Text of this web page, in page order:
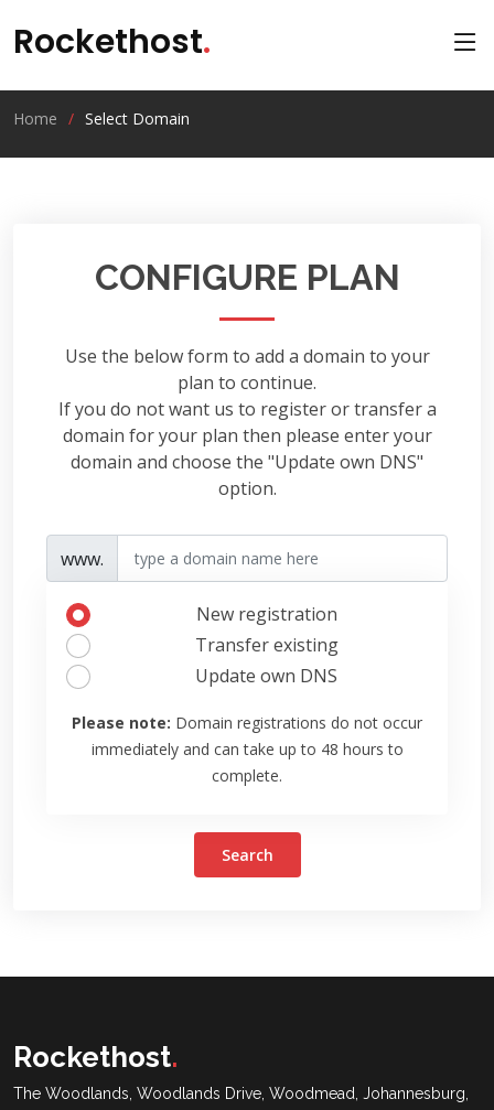
Rockethost.
Home Select Domain
CONFIGURE PLAN
Use the below form to add a domain to your
plan to continue.
If you do not want us to register or transfer a
domain for your plan then please enter your
domain and choose the "Update own DNS"
option.
www.
New registration
Transfer existing
Update own DNS
Please note: Domain registrations do not occur
immediately and can take up to 48 hours to
complete.
Search
Rockethost.
The Woodlands, Woodlands Drive, Woodmead, Johannesburg,